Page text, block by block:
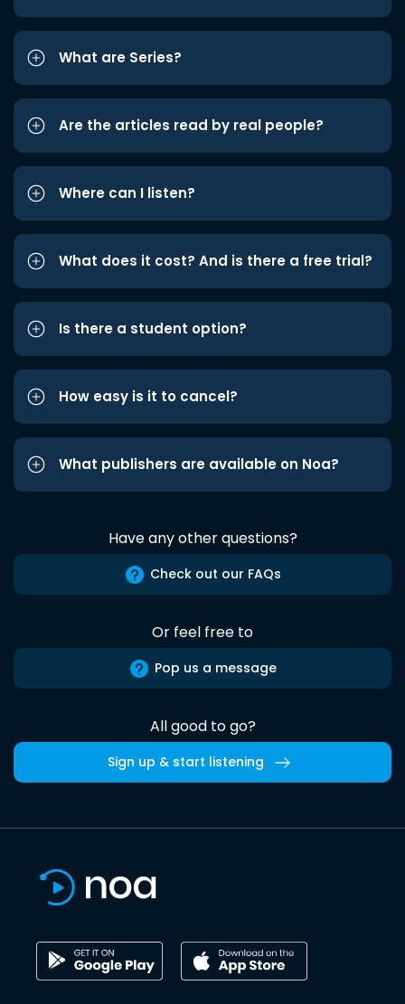
What are Series?
Are the articles read by real people?
Where can I listen?
What does it cost? And is there a free trial?
Is there a student option?
How easy is it to cancel?
What publishers are available on Noa?
Have any other questions?
Check out our FAQs
Or feel free to
Pop us a message
All good to go?
Sign up & start listening